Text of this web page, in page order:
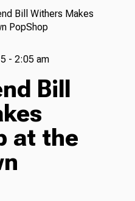
Bill Withers Makes
PopShop
- 2:05 am
Bill
at the